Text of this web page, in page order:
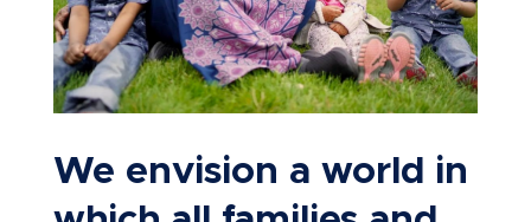
We envision a world in